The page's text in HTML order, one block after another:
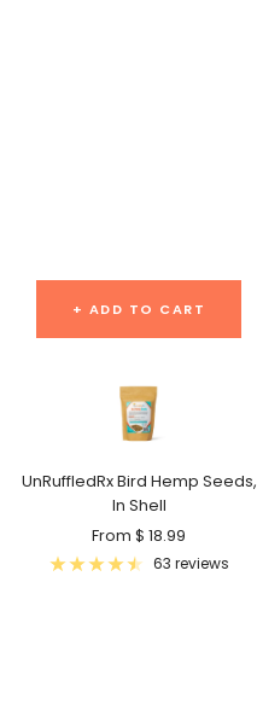
+ ADD TO CART
UnRuffledRx Bird Hemp Seeds,
In Shell
Sale
price
From $ 18.99
63 reviews